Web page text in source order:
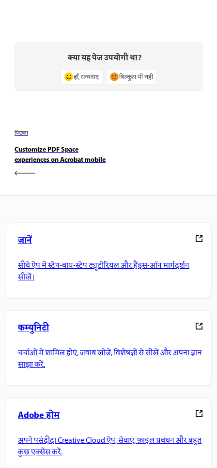
क्या यह पेज उपयोगी था?
हाँ, धन्यवाद बिल्कुल भी नहीं
पिछला
Customize PDF Space
experiences on Acrobat mobile
जानें
सीधे ऐप में स्टेप-बाय-स्टेप ट्यूटोरियल और हैंड्स-ऑन मार्गदर्शन
सीखें।
कम्युनिटी
चर्चाओं में शामिल होएं, जवाब खोजें, विशेषज्ञों से सीखें और अपना ज्ञान
साझा करें.
Adobe होम
अपने पसंदीदा Creative Cloud ऐप, सेवाएं, फ़ाइल प्रबंधन और बहुत
कुछ एक्सेस करें.